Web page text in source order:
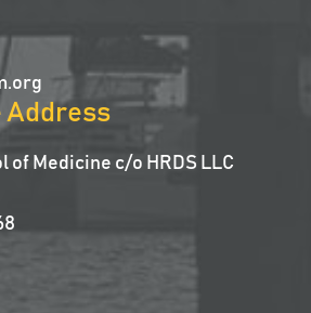
Address
of Medicine c/o HRDS LLC